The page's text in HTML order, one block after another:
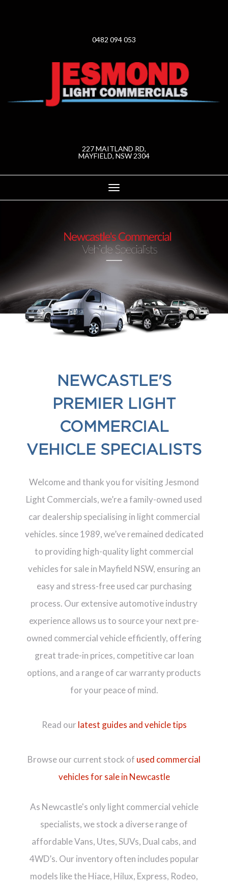
0482 094 053
227 MAITLAND RD,
MAYFIELD, NSW 2304
Toggle
navigation
NEWCASTLE'S
PREMIER LIGHT
COMMERCIAL
VEHICLE SPECIALISTS
Welcome and thank you for visiting Jesmond
Light Commercials, we’re a family-owned used
car dealership specialising in light commercial
vehicles. since 1989, we’ve remained dedicated
to providing high-quality light commercial
vehicles for sale in Mayfield NSW, ensuring an
easy and stress-free used car purchasing
process. Our extensive automotive industry
experience allows us to source your next pre-
owned commercial vehicle efficiently, offering
great trade-in prices, competitive car loan
options, and a range of car warranty products
for your peace of mind.
Read our latest guides and vehicle tips
Browse our current stock of used commercial
vehicles for sale in Newcastle
As Newcastle's only light commercial vehicle
specialists, we stock a diverse range of
affordable Vans, Utes, SUVs, Dual cabs, and
4WD’s. Our inventory often includes popular
models like the Hiace, Hilux, Express, Rodeo,